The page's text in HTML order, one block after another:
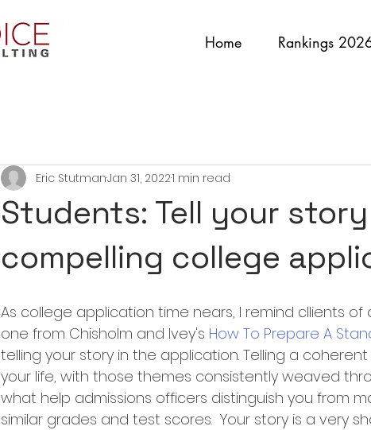
Home Rankings
Students: Tell your
compelling college
Eric StutmanJan 31, 20221 min read
As college application time nears, I remind cllients
one from Chisholm and Ivey's How To Prepare A
telling your story in the application. Telling a
your life, with those themes consistently weaved
what help admissions officers distinguish you from
similar grades and test scores.  Your story is a very